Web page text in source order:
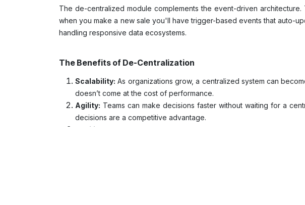
The de-centralized module complements the event-driven
when you make a new sale you'll have trigger-based events that auto-
handling responsive data ecosystems.
The Benefits of De-Centralization
Scalability: As organizations grow, a centralized system can
doesn’t come at the cost of performance.
Agility: Teams can make decisions faster without waiting for a
decisions are a competitive advantage.
Resilience: